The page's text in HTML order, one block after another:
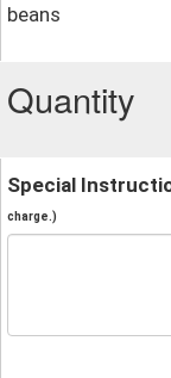
beans
Quantity
Special
charge.)